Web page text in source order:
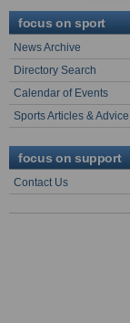
focus on sport
News Archive
Directory Search
Calendar of Events
Sports Articles & Advice
focus on support
Contact Us